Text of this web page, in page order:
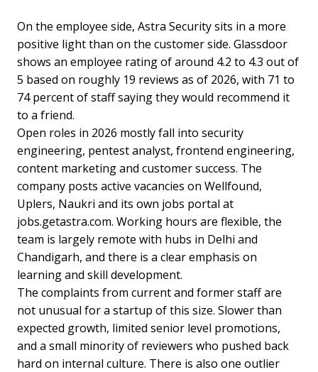
On the employee side, Astra Security sits in a more
positive light than on the customer side. Glassdoor
shows an employee rating of around 4.2 to 4.3 out of
5 based on roughly 19 reviews as of 2026, with 71 to
74 percent of staff saying they would recommend it
to a friend.
Open roles in 2026 mostly fall into security
engineering, pentest analyst, frontend engineering,
content marketing and customer success. The
company posts active vacancies on Wellfound,
Uplers, Naukri and its own jobs portal at
jobs.getastra.com. Working hours are flexible, the
team is largely remote with hubs in Delhi and
Chandigarh, and there is a clear emphasis on
learning and skill development.
The complaints from current and former staff are
not unusual for a startup of this size. Slower than
expected growth, limited senior level promotions,
and a small minority of reviewers who pushed back
hard on internal culture. There is also one outlier